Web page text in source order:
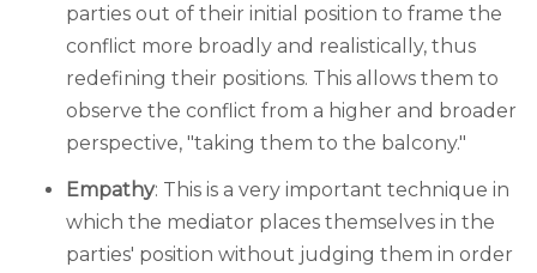
parties out of their initial position to frame the
conflict more broadly and realistically, thus
redefining their positions. This allows them to
observe the conflict from a higher and broader
perspective, "taking them to the balcony."
Empathy: This is a very important technique in
which the mediator places themselves in the
parties' position without judging them in order